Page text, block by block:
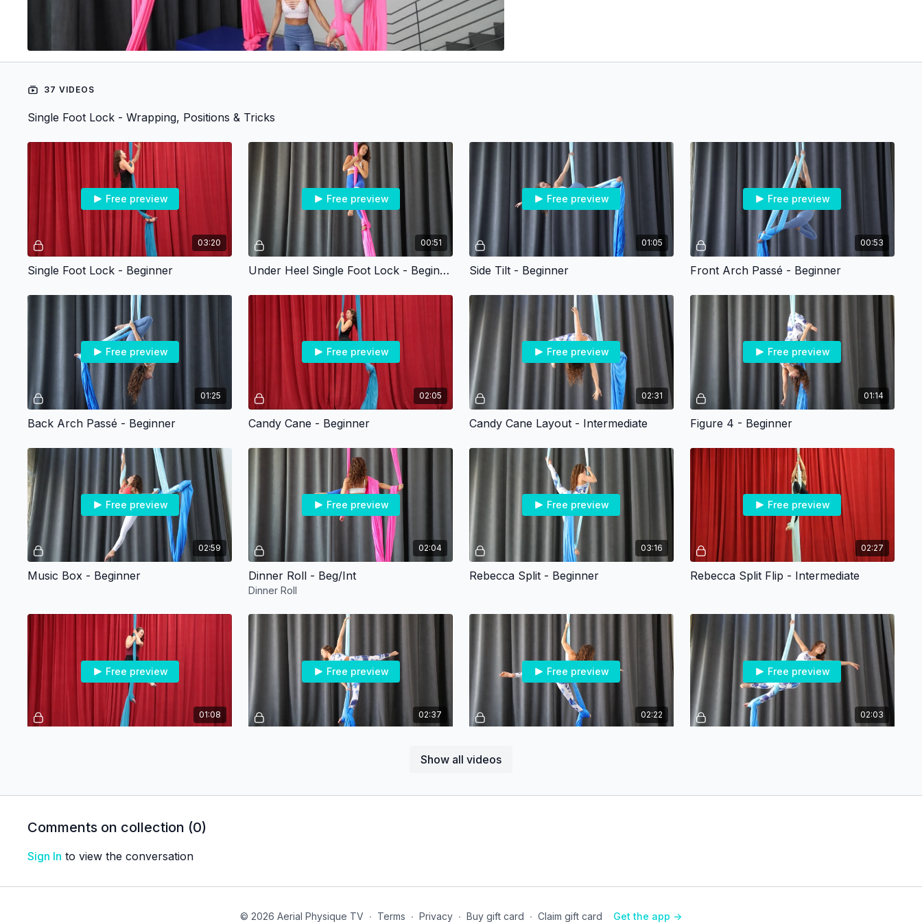
37 VIDEOS
Show all videos
Single Foot Lock - Wrapping, Positions & Tricks
03:20
Free preview
Single Foot Lock - Beginner
00:51
Free preview
Under Heel Single Foot Lock - Beginner
01:05
Free preview
Side Tilt - Beginner
00:53
Free preview
Front Arch Passé - Beginner
01:25
Free preview
Back Arch Passé - Beginner
02:05
Free preview
Candy Cane - Beginner
02:31
Free preview
Candy Cane Layout - Intermediate
01:14
Free preview
Figure 4 - Beginner
02:59
Free preview
Music Box - Beginner
02:04
Free preview
Dinner Roll - Beg/Int
Dinner Roll
03:16
Free preview
Rebecca Split - Beginner
02:27
Free preview
Rebecca Split Flip - Intermediate
01:08
Free preview
02:37
Free preview
02:22
Free preview
02:03
Free preview
Free preview
Comments on collection (0)
Sign In to view the conversation
© 2026 Aerial Physique TV ∙ Terms ∙ Privacy ∙ Buy gift card ∙ Claim gift card Get the app ->